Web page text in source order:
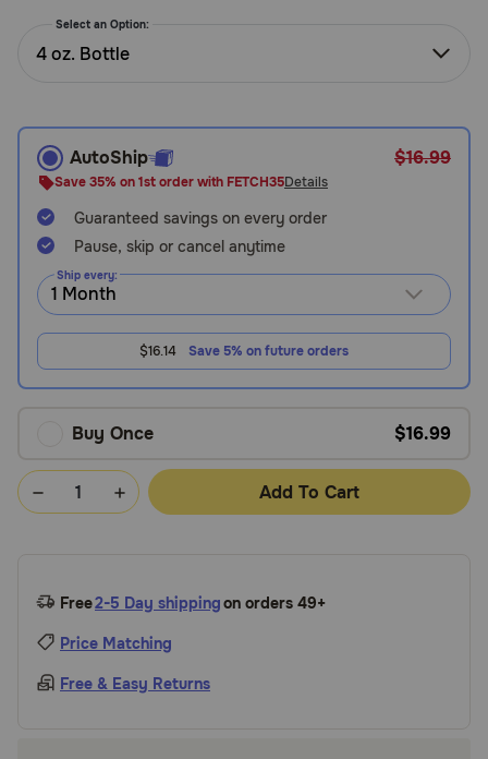
Need Help?
or
text:
1-
800-
PetMeds
1
738-
6337)
Chat
Select an Option:
4 oz. Bottle
AutoShip $16.99
Save 35% on 1st order with FETCH35Details
Guaranteed savings on every order
Pause, skip or cancel anytime
Ship every:
$16.14 Save 5% on future orders
Buy Once $16.99
Add To Cart
Free2-5 Day shippingon orders 49+
Price Matching
Free & Easy Returns